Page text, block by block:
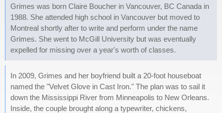
Grimes was born Claire Boucher in Vancouver, BC Canada in
1988. She attended high school in Vancouver but moved to
Montreal shortly after to write and perform under the name
Grimes. She went to McGill University but was eventually
expelled for missing over a year's worth of classes.
In 2009, Grimes and her boyfriend built a 20-foot houseboat
named the "Velvet Glove in Cast Iron." The plan was to sail it
down the Mississippi River from Minneapolis to New Orleans.
Inside, the couple brought along a typewriter, chickens,